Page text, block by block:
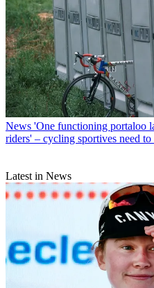
News 'One functioning portaloo
riders' – cycling sportives need
Latest in News